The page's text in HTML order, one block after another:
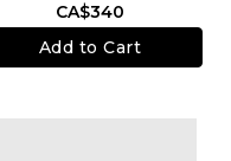
CA$340
Add to Cart